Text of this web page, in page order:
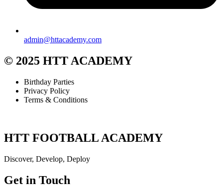
admin@httacademy.com
© 2025 HTT ACADEMY
Birthday Parties
Privacy Policy
Terms & Conditions
HTT FOOTBALL ACADEMY
Discover, Develop, Deploy
Get in Touch